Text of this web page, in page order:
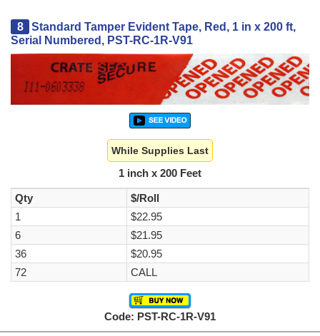
8
Standard Tamper Evident Tape, Red, 1 in x 200 ft,
Serial Numbered, PST-RC-1R-V91
While Supplies Last
1 inch x 200 Feet
Qty
$/Roll
1
$22.95
6
$21.95
36
$20.95
72
CALL
Code: PST-RC-1R-V91